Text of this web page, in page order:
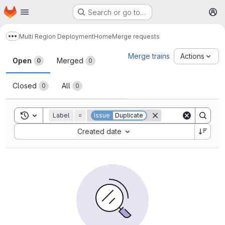
Skip to main content
Homepage Search or go to…
Show more breadcrumbs
Multi Region DeploymentHomeMerge requests
Merge requests
Open 0 Merged 0
Closed 0 All 0
Merge trains Actions
Toggle search history
Label = Issue Duplicate
Created date
Sort by: